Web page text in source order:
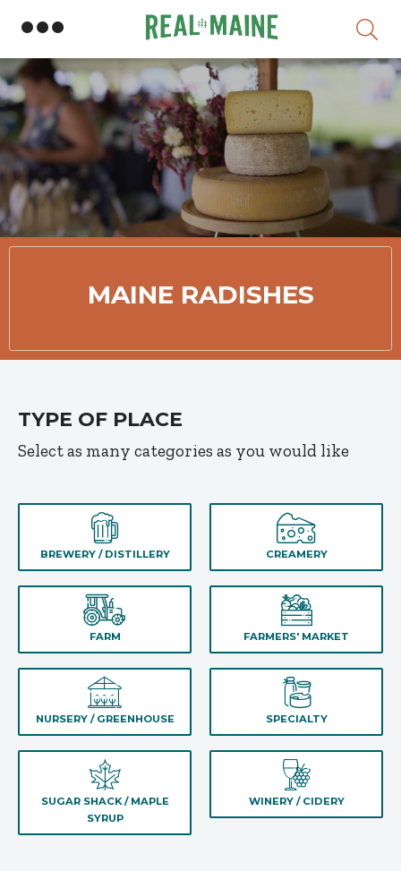
MAINE RADISHES
TYPE OF PLACE
Select as many categories as you would like
BREWERY / DISTILLERY CREAMERY
FARM FARMERS' MARKET
NURSERY / GREENHOUSE SPECIALTY
SUGAR SHACK / MAPLE
SYRUP
WINERY / CIDERY